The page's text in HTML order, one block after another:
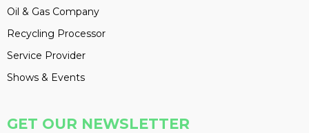
Oil & Gas Company
Recycling Processor
Service Provider
Shows & Events
GET OUR NEWSLETTER